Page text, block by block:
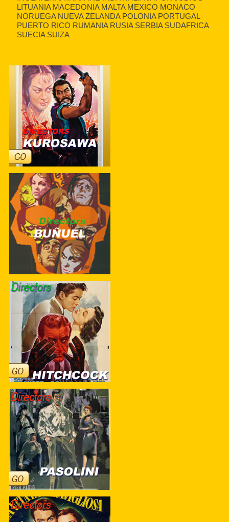
LITUANIA MACEDONIA MALTA MEXICO MONACO
NORUEGA NUEVA ZELANDA POLONIA PORTUGAL
PUERTO RICO RUMANIA RUSIA SERBIA SUDAFRICA
SUECIA SUIZA